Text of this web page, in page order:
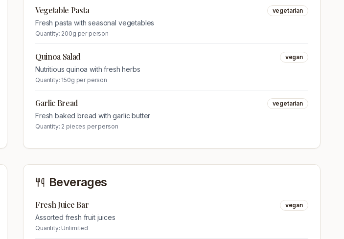
Vegetable Pasta vegetarian
Fresh pasta with seasonal vegetables
Quantity: 200g per person
Quinoa Salad vegan
Nutritious quinoa with fresh herbs
Quantity: 150g per person
Garlic Bread vegetarian
Fresh baked bread with garlic butter
Quantity: 2 pieces per person
Beverages
Fresh Juice Bar vegan
Assorted fresh fruit juices
Quantity: Unlimited